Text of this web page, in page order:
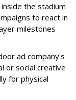
the stadium
to react in
milestones
ad company's
or social creative
for physical